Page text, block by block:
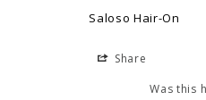
Saloso Hair-On
Share
Was this